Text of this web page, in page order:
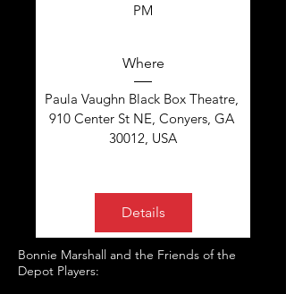
PM
Where
Paula Vaughn Black Box Theatre
910 Center St NE, Conyers, GA
30012, USA
Details
Bonnie Marshall and the Friends of the
Depot Players: